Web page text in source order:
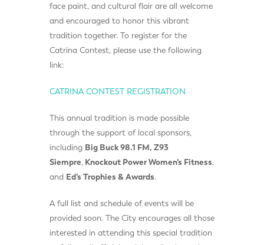
face paint, and cultural flair are all welcome
and encouraged to honor this vibrant
tradition together. To register for the
Catrina Contest, please use the following
link:
CATRINA CONTEST REGISTRATION
This annual tradition is made possible
through the support of local sponsors,
including Big Buck 98.1 FM, Z93
Siempre, Knockout Power Women’s Fitness,
and Ed’s Trophies & Awards.
A full list and schedule of events will be
provided soon. The City encourages all those
interested in attending this special tradition